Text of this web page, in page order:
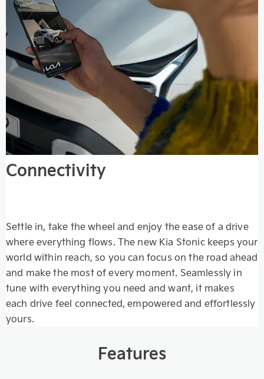
Connectivity
Settle in, take the wheel and enjoy the ease of a drive
where everything flows. The new Kia Stonic keeps your
world within reach, so you can focus on the road ahead
and make the most of every moment. Seamlessly in
tune with everything you need and want, it makes
each drive feel connected, empowered and effortlessly
yours.
Features